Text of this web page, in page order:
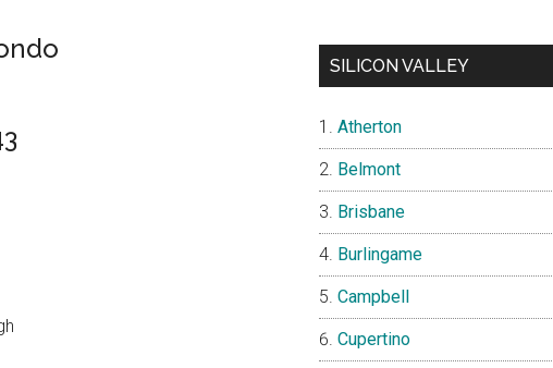
SILICON VALLEY
Atherton
Belmont
Brisbane
Burlingame
Campbell
Cupertino